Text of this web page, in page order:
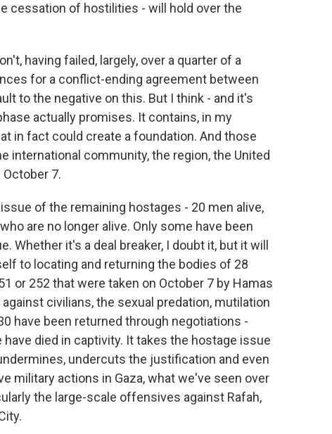
cessation of hostilities - will hold over the
having failed, largely, over a quarter of a
for a conflict-ending agreement between
to the negative on this. But I think - and it's
actually promises. It contains, in my
in fact could create a foundation. And those
international community, the region, the United
7.
of the remaining hostages - 20 men alive,
are no longer alive. Only some have been
Whether it's a deal breaker, I doubt it, but it will
to locating and returning the bodies of 28
or 252 that were taken on October 7 by Hamas
civilians, the sexual predation, mutilation
have been returned through negotiations -
died in captivity. It takes the hostage issue
undercuts the justification and even
military actions in Gaza, what we've seen over
the large-scale offensives against Rafah,